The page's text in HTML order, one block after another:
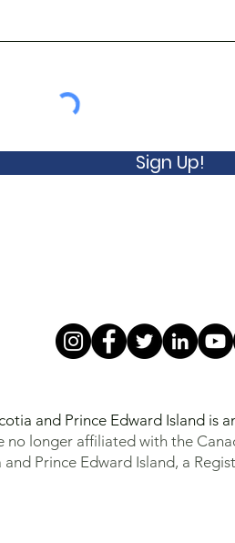
Sign Up!
and Prince Edward Island is
no longer affiliated with the
Prince Edward Island, a